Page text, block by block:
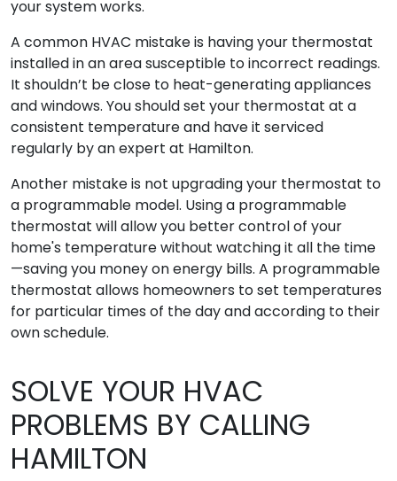
your system works.
A common HVAC mistake is having your thermostat
installed in an area susceptible to incorrect readings.
It shouldn’t be close to heat-generating appliances
and windows. You should set your thermostat at a
consistent temperature and have it serviced
regularly by an expert at Hamilton.
Another mistake is not upgrading your thermostat to
a programmable model. Using a programmable
thermostat will allow you better control of your
home's temperature without watching it all the time
—saving you money on energy bills. A programmable
thermostat allows homeowners to set temperatures
for particular times of the day and according to their
own schedule.
SOLVE YOUR HVAC
PROBLEMS BY CALLING
HAMILTON